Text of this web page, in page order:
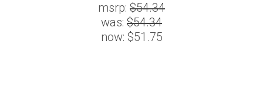
msrp: $54.34
was: $54.34
now: $51.75